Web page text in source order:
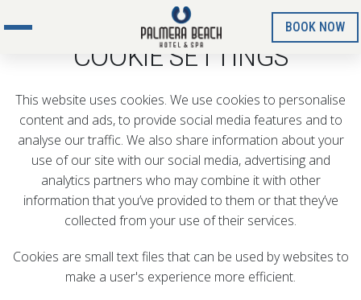
BOOK NOW
COOKIE SETTINGS
This website uses cookies. We use cookies to personalise
content and ads, to provide social media features and to
analyse our traffic. We also share information about your
use of our site with our social media, advertising and
analytics partners who may combine it with other
information that you’ve provided to them or that they’ve
collected from your use of their services.
Cookies are small text files that can be used by websites to
make a user's experience more efficient.